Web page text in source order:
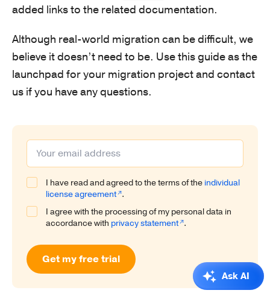
added links to the related documentation.
Although real-world migration can be difficult, we
believe it doesn’t need to be. Use this guide as the
launchpad for your migration project and contact
us if you have any questions.
Get my free trial
I have read and agreed to the terms of the individual
license agreement .
I agree with the processing of my personal data in
accordance with privacy statement .
Ask AI